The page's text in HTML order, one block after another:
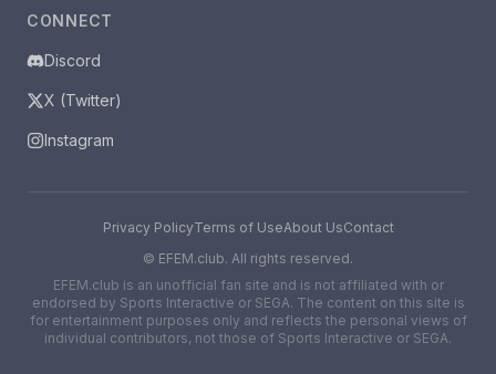
CONNECT
Discord
X (Twitter)
Instagram
Privacy PolicyTerms of UseAbout UsContact
© EFEM.club. All rights reserved.
EFEM.club is an unofficial fan site and is not affiliated with or
endorsed by Sports Interactive or SEGA. The content on this site is
for entertainment purposes only and reflects the personal views of
individual contributors, not those of Sports Interactive or SEGA.